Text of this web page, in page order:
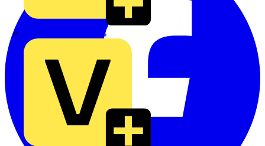
City Electrical Factors